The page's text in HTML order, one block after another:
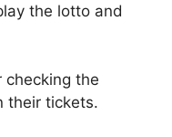
the lotto and
checking the
their tickets.